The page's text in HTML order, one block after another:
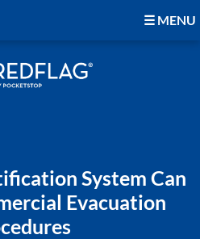
☰MENU
System Can
Evacuation